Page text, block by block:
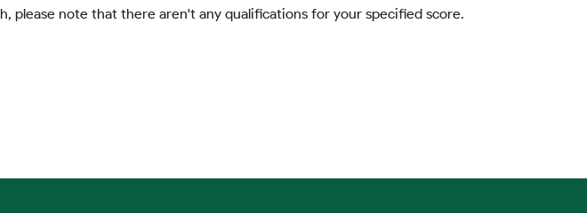
please note that there aren't any qualifications for your specified score.